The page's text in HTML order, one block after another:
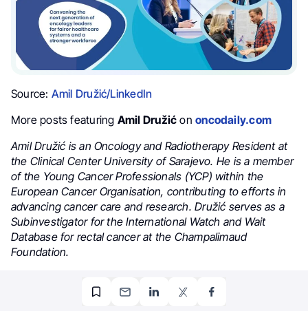
Source: Amil Družić/LinkedIn
More posts featuring Amil Družić ononcodaily.com
Amil Družić is an Oncology and Radiotherapy Resident at
the Clinical Center University of Sarajevo. He is a member
of the Young Cancer Professionals (YCP) within the
European Cancer Organisation, contributing to efforts in
advancing cancer care and research. Družić serves as a
Subinvestigator for the International Watch and Wait
Database for rectal cancer at the Champalimaud
Foundation.